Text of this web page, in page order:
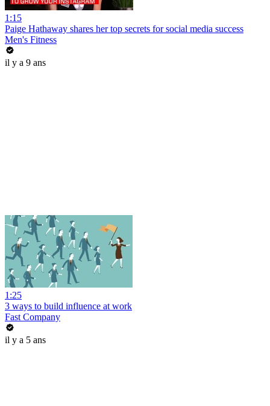
1:15
Paige Hathaway shares her top secrets for social media success
Men's Fitness
il y a 9 ans
1:25
3 ways to build influence at work
Fast Company
il y a 5 ans